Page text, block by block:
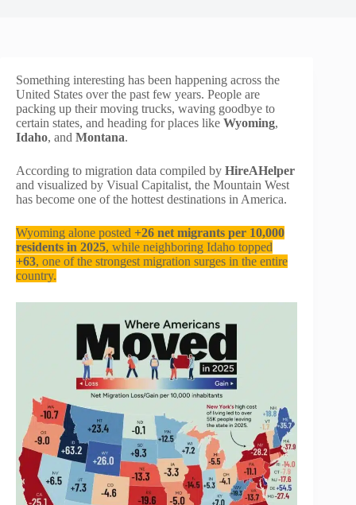
Something interesting has been happening across the
United States over the past few years. People are
packing up their moving trucks, waving goodbye to
certain states, and heading for places like Wyoming,
Idaho, and Montana.
According to migration data compiled by HireAHelper
and visualized by Visual Capitalist, the Mountain West
has become one of the hottest destinations in America.
Wyoming alone posted +26 net migrants per 10,000
residents in 2025, while neighboring Idaho topped
+63, one of the strongest migration surges in the entire
country.